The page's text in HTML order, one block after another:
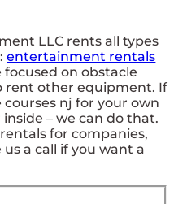
LLC rents all types
entertainment rentals
focused on obstacle
rent other equipment. If
nj for your own
– we can do that.
for companies,
us a call if you want a